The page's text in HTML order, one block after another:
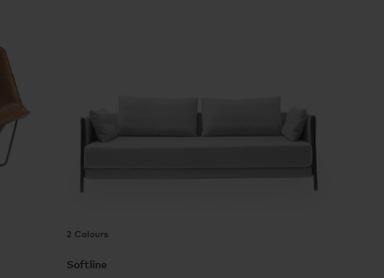
2 Colours
Softline